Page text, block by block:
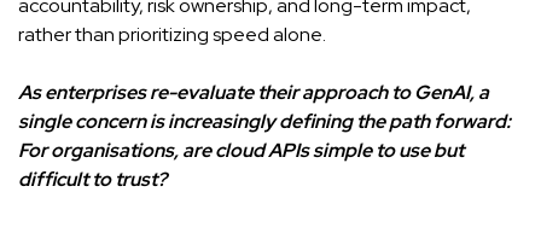
accountability, risk ownership, and long-term impact,
rather than prioritizing speed alone.
As enterprises re-evaluate their approach to GenAI, a
single concern is increasingly defining the path forward:
For organisations, are cloud APIs simple to use but
difficult to trust?